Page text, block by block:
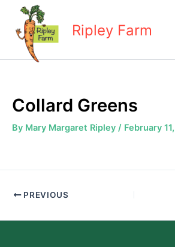
content
Ripley Farm
Collard Greens
By Mary Margaret Ripley / February
PREVIOUS